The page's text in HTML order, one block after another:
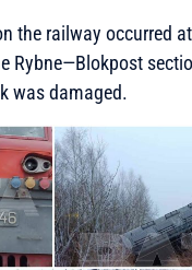
the railway occurred
Rybne—Blokpost
was damaged.